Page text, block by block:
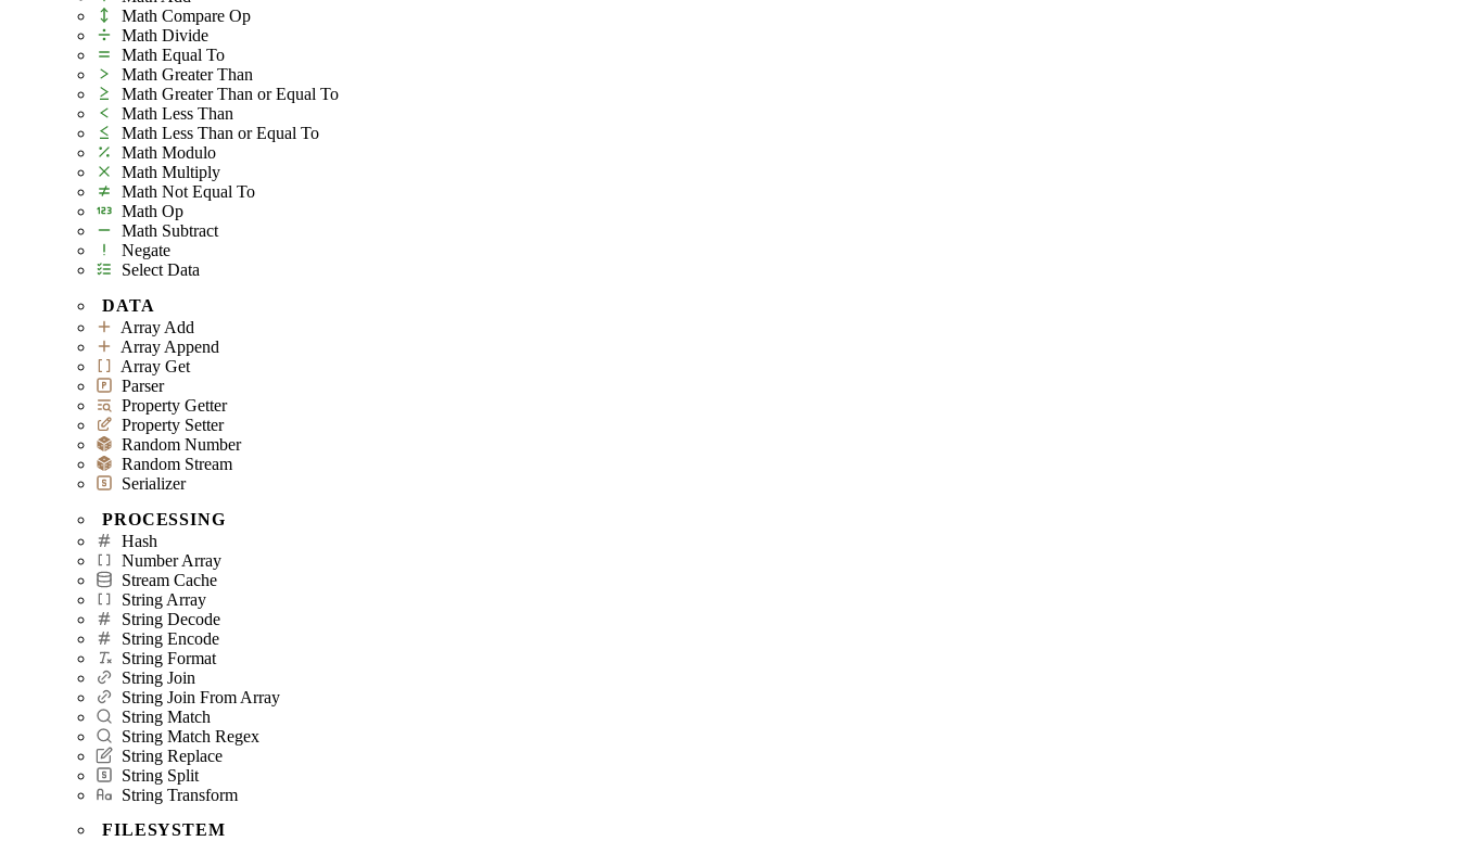
Math Compare Op
Math Divide
Math Equal To
Math Greater Than
Math Greater Than or Equal To
Math Less Than
Math Less Than or Equal To
Math Modulo
Math Multiply
Math Not Equal To
Math Op
Math Subtract
Negate
Select Data
DATA
Array Add
Array Append
Array Get
Parser
Property Getter
Property Setter
Random Number
Random Stream
Serializer
PROCESSING
Hash
Number Array
Stream Cache
String Array
String Decode
String Encode
String Format
String Join
String Join From Array
String Match
String Match Regex
String Replace
String Split
String Transform
FILESYSTEM